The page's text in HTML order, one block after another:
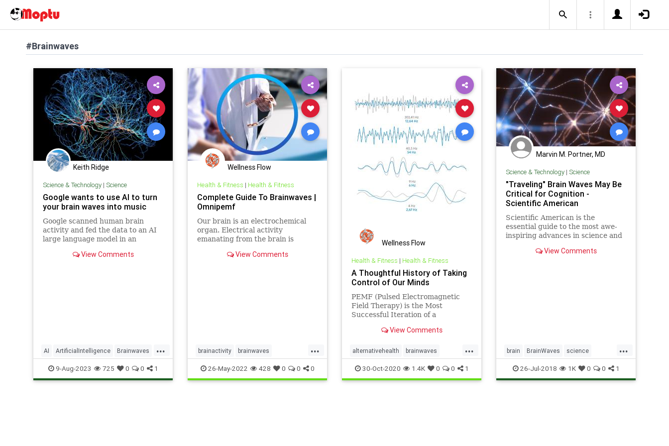
#Brainwaves
Keith Ridge
Science & Technology| Science
Google wants to use AI to turn
your brain waves into music
Google scanned human brain
activity and fed the data to an AI
large language model in an
View Comments
...
AI ArtificialIntelligence Brainwaves
Google Music
9-Aug-2023 725 0 0 1
Wellness Flow
Health & Fitness | Health & Fitness
Complete Guide To Brainwaves |
Omnipemf
Our brain is an electrochemical
organ. Electrical activity
emanating from the brain is
brainwaves. Millions of electrical
View Comments
...
brainactivity brainwaves
neuroprocessing pemf sleep
sleepwell
26-May-2022 428 0 0 0
Wellness Flow
Health & Fitness | Health & Fitness
A Thoughtful History of Taking
Control of Our Minds
PEMF (Pulsed Electromagnetic
Field Therapy) is the Most
Successful Iteration of a
View Comments
...
alternativehealth brainwaves
paincontrol painrelief pemf
30-Oct-2020 1.4K 0 0 1
Marvin M. Portner, MD
Science & Technology| Science
"Traveling" Brain Waves May Be
Critical for Cognition -
Scientific American
Scientific American is the
essential guide to the most awe-
inspiring advances in science and
change our understanding of the
View Comments
...
brain BrainWaves science
TravelingWaves
26-Jul-2018 1K 0 0 1